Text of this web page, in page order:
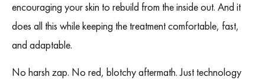
encouraging your skin to rebuild from the inside out. And it
does all this while keeping the treatment comfortable, fast,
and adaptable.
No harsh zap. No red, blotchy aftermath. Just technology